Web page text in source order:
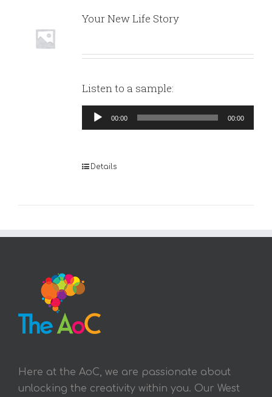
Your New Life Story
Listen to a sample:
Audio
Player
00:00 00:00
Details
Here at the AoC, we are passionate about
unlocking the creativity within you. Our West